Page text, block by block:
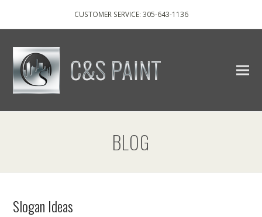
CUSTOMER SERVICE: 305-643-1136
BLOG
Slogan Ideas